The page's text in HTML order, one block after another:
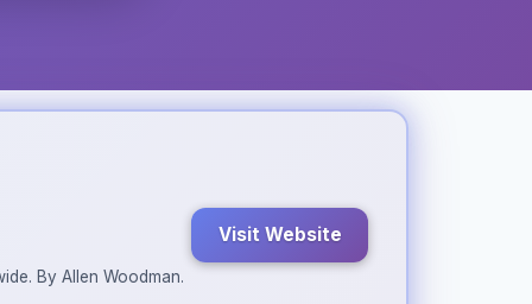
By Allen Woodman.
Visit Website